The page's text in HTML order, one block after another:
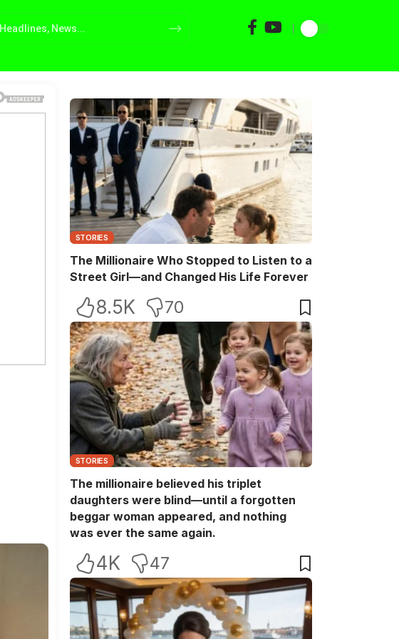
STORIES
The Millionaire Who Stopped to Listen to a
Street Girl—and Changed His Life Forever
8.5K 70
STORIES
The millionaire believed his triplet
daughters were blind—until a forgotten
beggar woman appeared, and nothing
was ever the same again.
4K 47